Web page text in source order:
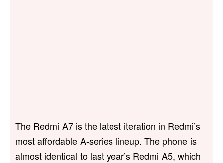
The Redmi A7 is the latest iteration in Redmi’s
most affordable A-series lineup. The phone is
almost identical to last year’s Redmi A5, which